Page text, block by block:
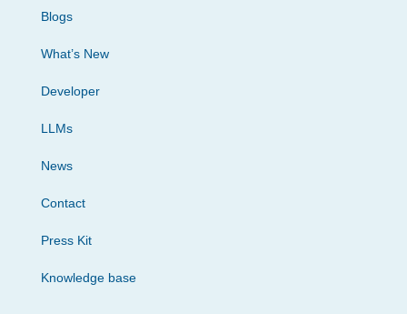
Blogs
What’s New
Developer
LLMs
News
Contact
Press Kit
Knowledge base